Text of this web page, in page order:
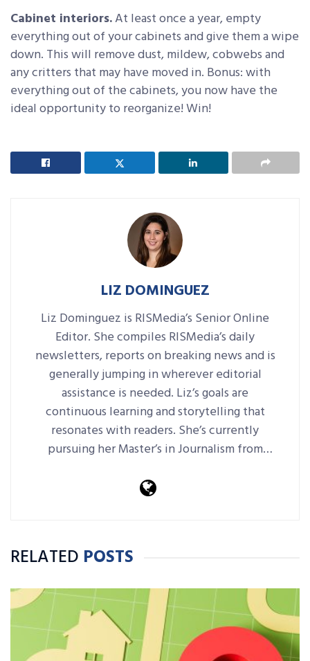
Cabinet interiors.At least once a year, empty
everything out of your cabinets and give them a wipe
down. This will remove dust, mildew, cobwebs and
any critters that may have moved in. Bonus: with
everything out of the cabinets, you now have the
ideal opportunity to reorganize! Win!
LIZ DOMINGUEZ
Liz Dominguez is RISMedia’s Senior Online
Editor. She compiles RISMedia’s daily
newsletters, reports on breaking news and is
generally jumping in wherever editorial
assistance is needed. Liz’s goals are
continuous learning and storytelling that
resonates with readers. She’s currently
pursuing her Master’s in Journalism from
RELATED POSTS